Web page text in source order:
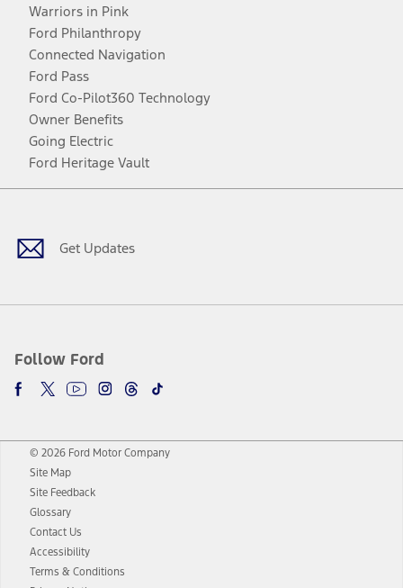
Warriors in Pink
Ford Philanthropy
Connected Navigation
Ford Pass
Ford Co-Pilot360 Technology
Owner Benefits
Going Electric
Ford Heritage Vault
Get Updates
Follow Ford
Facebook
TwitterYoutubeInstagram
Threads
TikTok
© 2026 Ford Motor Company
Site Map
Site Feedback
Glossary
Contact Us
Accessibility
Terms & Conditions